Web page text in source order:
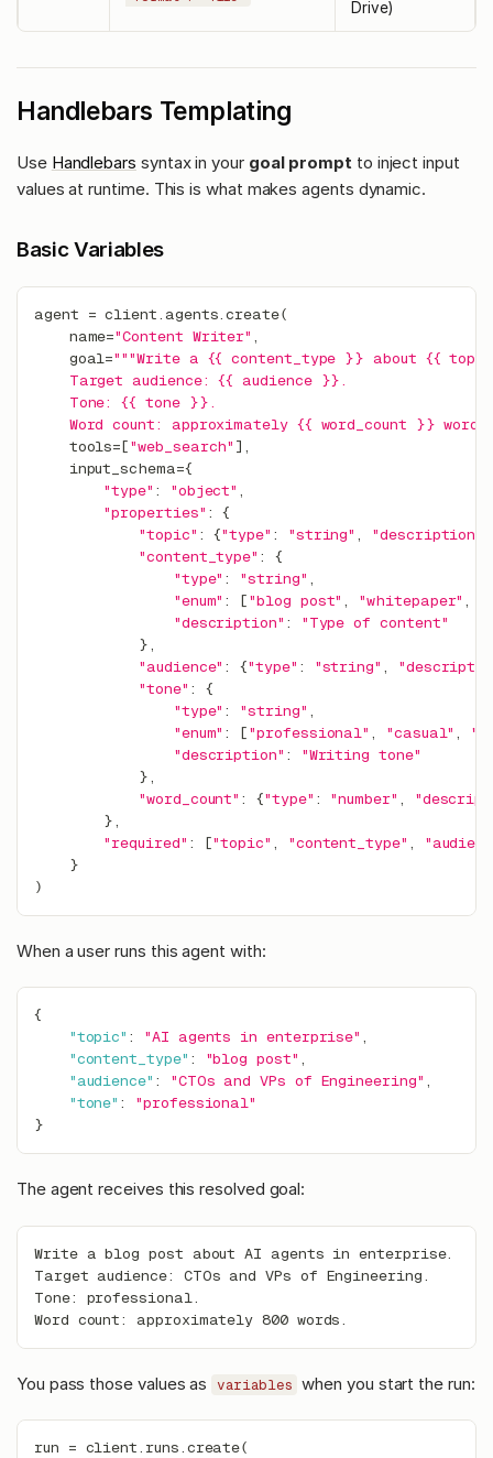
Drive)
Handlebars Templating
Use Handlebars syntax in your goal promptto inject input
values at runtime. This is what makes agents dynamic.
Basic Variables
agent = client agents .create(
    name
="Content Writer"
    goal
="""Write a {{ content_type }} about {{
    Target audience: {{ audience }}.
    Tone: {{ tone }}.
Word count: approximately {{ word_count }}
    tools
=[ "web_search" ]
    input_schema
={
"type" : "object"
"properties" :
{
"topic" : {"type" : "string" "description"
"content_type" :
{
"type" : "string"
"enum" : [ "blog post" "whitepaper"
"description" :
"Type of content"
}
"audience" : {"type" : "string"
"tone" :
{
"type" : "string"
"enum" : [ "professional" "casual"
"description" :
"Writing tone"
}
"word_count" : {"type" : "number"
}
"required" : ["topic" "content_type"
}
)
When a user runs this agent with:
{
"topic" : "AI agents in enterprise" ,
"content_type" : "blog post" ,
"audience" : "CTOs and VPs of Engineering" ,
"tone" :
"professional"
}
The agent receives this resolved goal:
Write a blog post about AI agents in enterprise.
Target audience: CTOs and VPs of Engineering.
Tone: professional.
Word count: approximately 800 words.
You pass those values as variables when you start the run:
run = client . runs . create(